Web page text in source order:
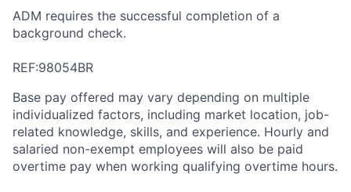
ADM requires the successful completion of a
background check.
REF:98054BR
Base pay offered may vary depending on multiple
individualized factors, including market location, job-
related knowledge, skills, and experience. Hourly and
salaried non-exempt employees will also be paid
overtime pay when working qualifying overtime hours.